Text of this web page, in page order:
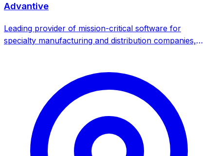
Advantive
Leading provider of mission-critical software for
specialty manufacturing and distribution companies,
focused on vertical software consolidation.